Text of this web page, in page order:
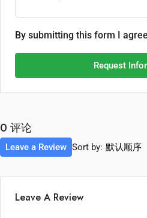
By submitting this form I
Request
0 评论
Sort by: 默认顺序
Leave a Review
Leave A Review